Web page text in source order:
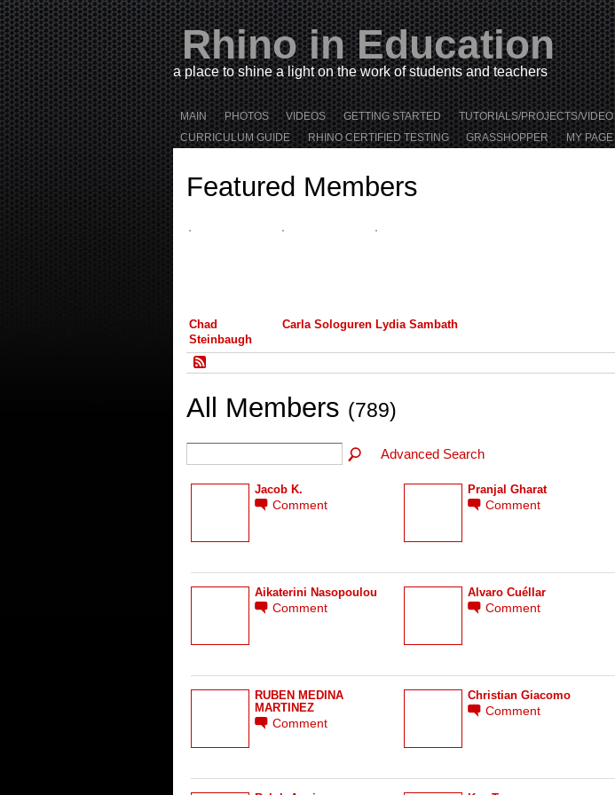
Rhino in Education
a place to shine a light on the work of students and teachers
MAIN PHOTOS VIDEOS GETTING STARTED TUTORIALS/PROJECTS/VIDEO
CURRICULUM GUIDE
RHINO CERTIFIED TESTING GRASSHOPPER MY PAGE
Featured Members
Chad
Steinbaugh
Carla Sologuren Lydia Sambath
All Members (789)
Advanced Search
Jacob K.
Comment
Pranjal Gharat
Comment
Aikaterini Nasopoulou
Comment
Álvaro Cuéllar
Comment
RUBEN MEDINA
MARTINEZ
Comment
Christian Giacomo
Comment